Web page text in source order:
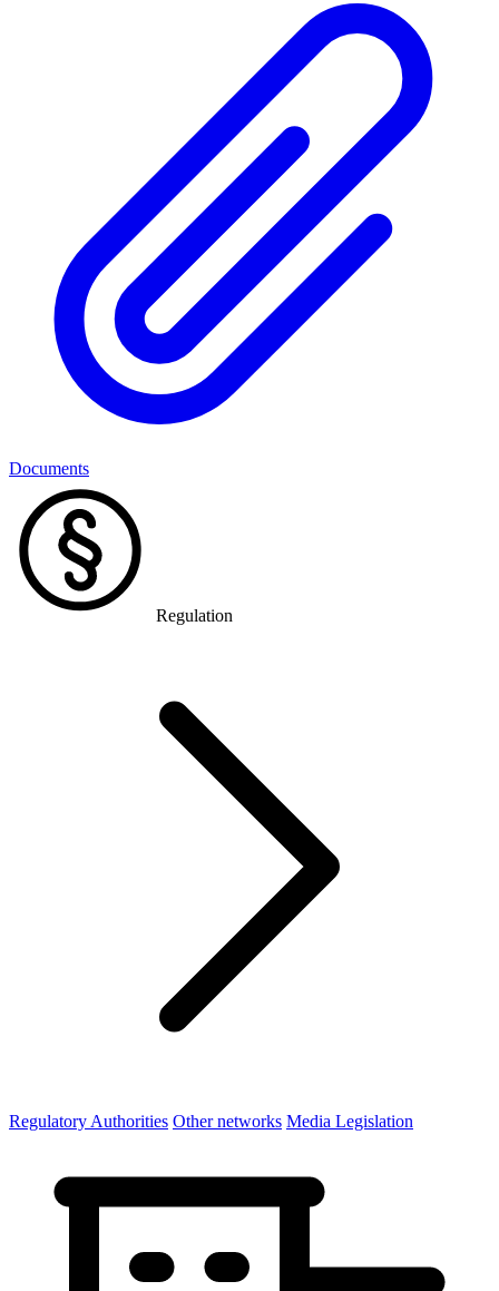
Documents
Regulation
Regulatory Authorities Other networks Media Legislation